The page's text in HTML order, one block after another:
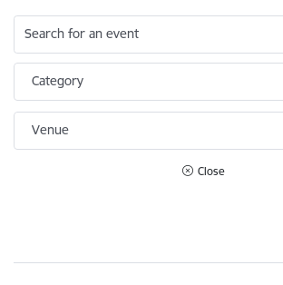
Search for an event
Category
Venue
Close